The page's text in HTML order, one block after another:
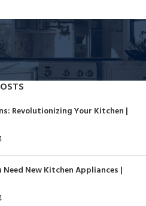
Revolutionizing Your Kitchen |
Need New Kitchen Appliances |